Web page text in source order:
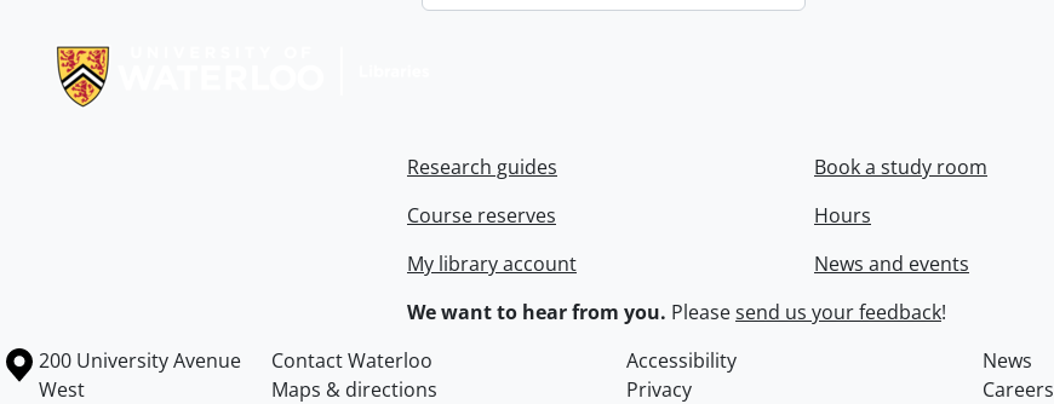
Research guides
Course reserves
My library account
Book a study room
Hours
News and events
We want to hear from you. Pleasesend us your feedback!
Information about the University of Waterloo
Campus map
200 University Avenue
West
Contact Waterloo Accessibility
News
Maps & directions
Privacy Careers